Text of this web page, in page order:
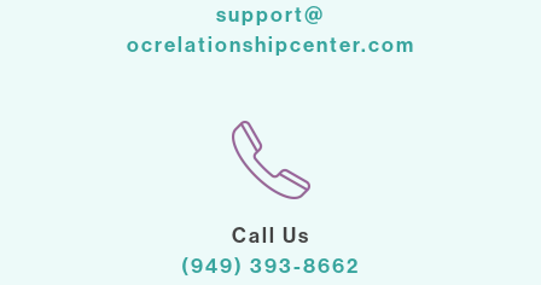
support@
ocrelationshipcenter.com
Call Us
(949) 393-8662